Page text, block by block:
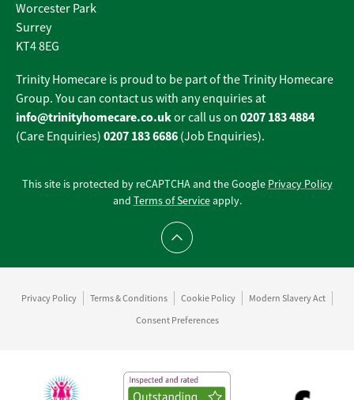
Worcester Park
Surrey
KT4 8EG
Trinity Homecare is proud to be part of the Trinity Homecare
Group. You can contact us with any enquiries at
info@trinityhomecare.co.ukor call us on 0207 183 4884
(Care Enquiries) 0207 183 6686 (Job Enquiries).
This site is protected by reCAPTCHA and the Google Privacy Policy
and Terms of Serviceapply.
Scroll to top
Privacy Policy Terms & Conditions Cookie Policy
Modern Slavery Act
Consent Preferences